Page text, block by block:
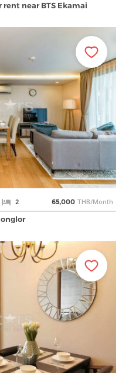
near BTS Ekamai
2 65,000 THB/Month